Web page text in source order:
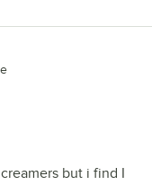
but i find I